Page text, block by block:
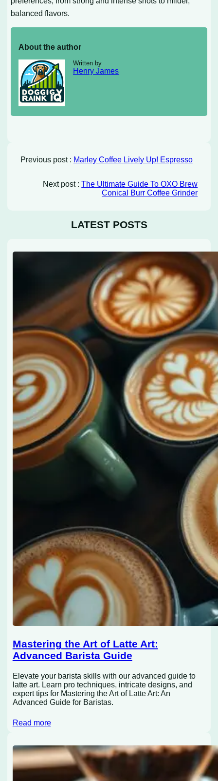
balanced flavors.
About the author
Written by
Henry James
Previous post : Marley Coffee Lively Up! Espresso
Next post :The Ultimate Guide To OXO Brew
Conical Burr Coffee Grinder
LATEST POSTS
Mastering the Art of Latte Art:
Advanced Barista Guide
Elevate your barista skills with our advanced guide to
latte art. Learn pro techniques, intricate designs, and
expert tips for Mastering the Art of Latte Art: An
Advanced Guide for Baristas.
Read more